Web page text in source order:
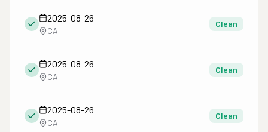
2025-08-26
CA
Clean
2025-08-26
CA
Clean
2025-08-26
CA
Clean